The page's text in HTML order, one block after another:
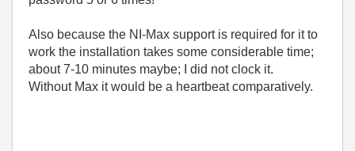
Also because the NI-Max support is required for it to
work the installation takes some considerable time;
about 7-10 minutes maybe; I did not clock it.
Without Max it would be a heartbeat comparatively.